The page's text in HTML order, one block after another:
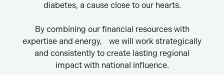
diabetes, a cause close to our hearts.
By combining our financial resources with
expertise and energy, we will work strategically
and consistently to create lasting regional
impact with national influence.